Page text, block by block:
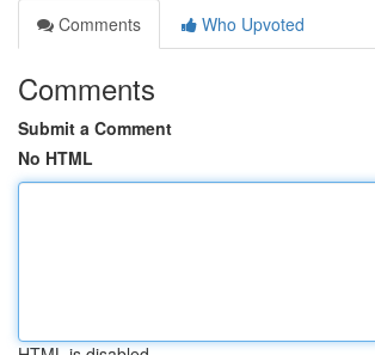
Comments
Who Upvoted
Comments
Submit a Comment
No HTML